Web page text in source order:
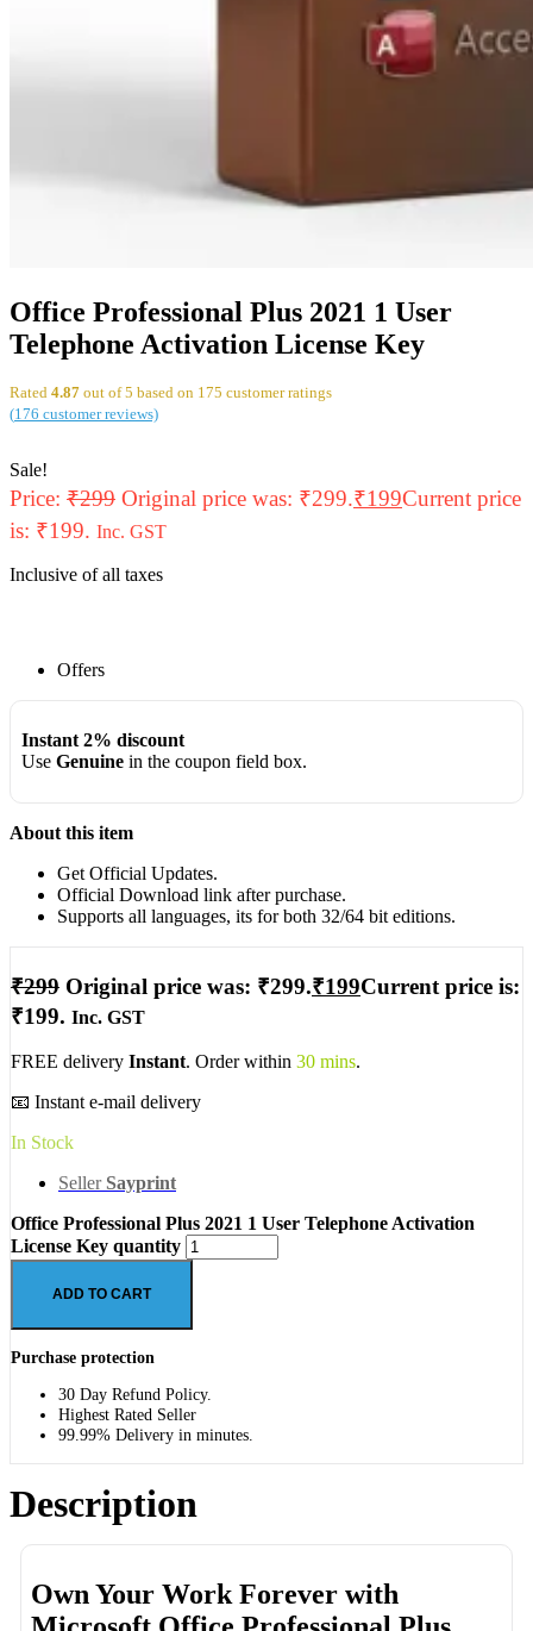
Office Professional Plus 2021 1 User
Telephone Activation License Key
Rated 4.87 out of 5 based on 175 customer ratings
(176 customer reviews)
Sale!
Price: ₹299 Original price was: ₹299.₹199Current price
is: ₹199. Inc. GST
Inclusive of all taxes
Offers
Instant 2% discount
Use Genuinein the coupon field box.
About this item
Get Official Updates.
Official Download link after purchase.
Supports all languages, its for both 32/64 bit editions.
₹299 Original price was: ₹299.₹199Current price is:
₹199. Inc. GST
FREE delivery Instant. Order within 30 mins.
📧 Instant e-mail delivery
In Stock
Seller Sayprint
Office Professional Plus 2021 1 User Telephone Activation
License Key quantity
ADD TO CART
Purchase protection
30 Day Refund Policy.
Highest Rated Seller
99.99% Delivery in minutes.
Description
Own Your Work Forever with